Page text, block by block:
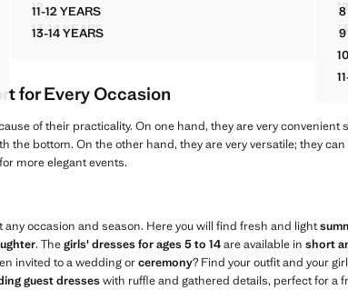
12STRIPED PLAYSUIT WITH RUCHED DETAIL
13-14 YEARSSTRIPED PLAYSUIT WITH RUCHED DETAIL
12
11-12 YEARSRUCHED BARDOT DRESS
13-14 YEARSRUCHED BARDOT DRESS
8
9
10
for Every Occasion
of their practicality. On one hand, they are very convenient
the bottom. On the other hand, they are very versatile; they can
more elegant events.
occasion and season. Here you will find fresh and light
. Thegirls' dresses for ages 5 to 14are available in short
invited to a wedding orceremony? Find your outfit and your
guest dresseswith ruffle and gathered details, perfect for a